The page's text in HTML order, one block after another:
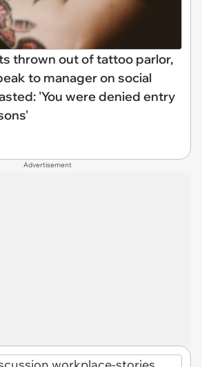
thrown out of tattoo parlor,
to manager on social
'You were denied entry
Advertisement